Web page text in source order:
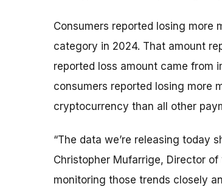
Consumers reported losing
category in 2024. That amount
reported loss amount came from
consumers reported losing more
cryptocurrency than all other
“The data we’re releasing today
Christopher Mufarrige, Director of
monitoring those trends closely